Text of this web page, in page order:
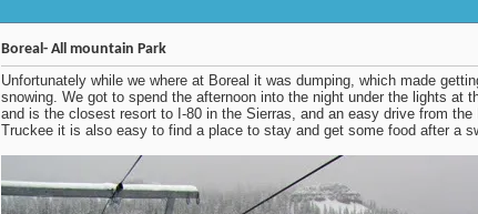
#1
Boreal- All mountain Park
Unfortunately while we where at Boreal it was dumping, which made
getting photos hard, but its hard not to be excited while it's snowing. We
got to spend the afternoon into the night under the lights at the resort.
80 in the Sierras, and an easy drive from the Bay Area. With only being
about 10 minutes out of Truckee it is also easy to find a place to stay and
get some food after a sweet session under the lights.